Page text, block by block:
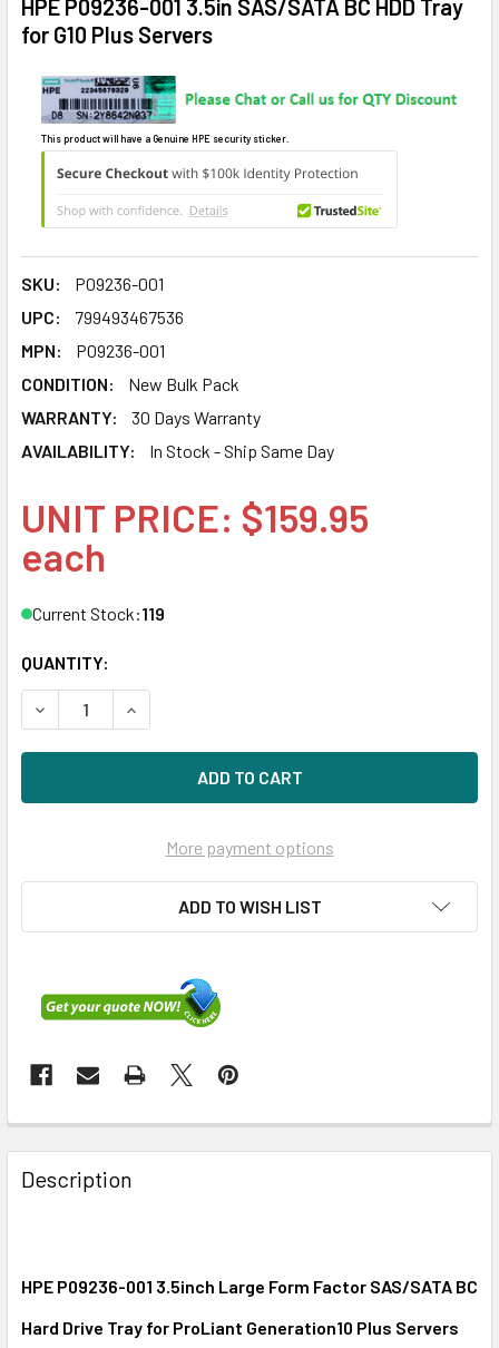
HPE P09236-001 3.5in SAS/SATA BC HDD Tray
for G10 Plus Servers
This product will have a Genuine HPE security sticker.
SKU:
P09236-001
UPC:
799493467536
MPN:
P09236-001
CONDITION:
New Bulk Pack
WARRANTY:
30 Days Warranty
AVAILABILITY:
In Stock - Ship Same Day
UNIT PRICE: $159.95
each
Current Stock:119
QUANTITY:
DECREASE QUANTITY OF HPE P09236-001 3.5IN SAS/SATA
INCREASE QUANTITY OF HPE P09236-001
More payment options
ADD TO WISH LIST
FREQUENTLY
BOUGHT
TOGETHER:
ALL
ADD
Description
HPE P09236-001 3.5inch Large Form Factor SAS/SATA BC
Hard Drive Tray for ProLiant Generation10 Plus Servers